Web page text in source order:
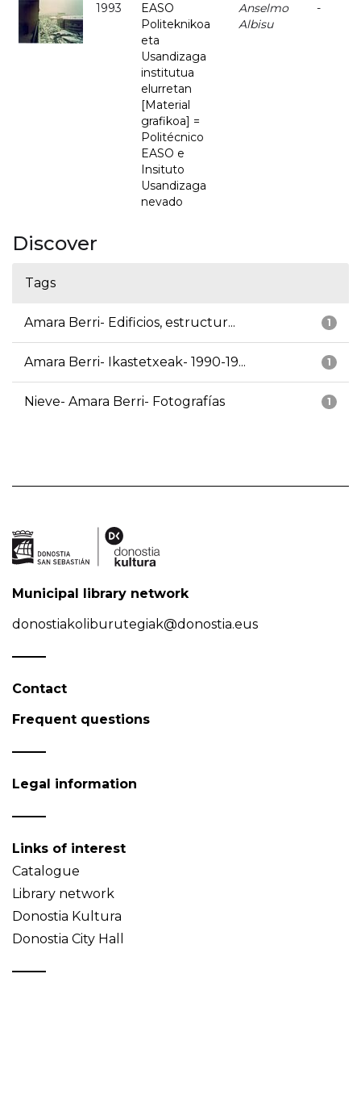
1993
EASO
Politeknikoa
eta
Usandizaga
institutua
elurretan
[Material
grafikoa] =
Politécnico
EASO e
Insituto
Usandizaga
nevado
Anselmo
Albisu
-
Discover
Tags
1
Amara Berri- Edificios, estructur...
1
Amara Berri- Ikastetxeak- 1990-19...
1
Nieve- Amara Berri- Fotografías
Municipal library network
donostiakoliburutegiak@donostia.eus
Contact
Frequent questions
Legal information
Links of interest
Catalogue
Library network
Donostia Kultura
Donostia City Hall